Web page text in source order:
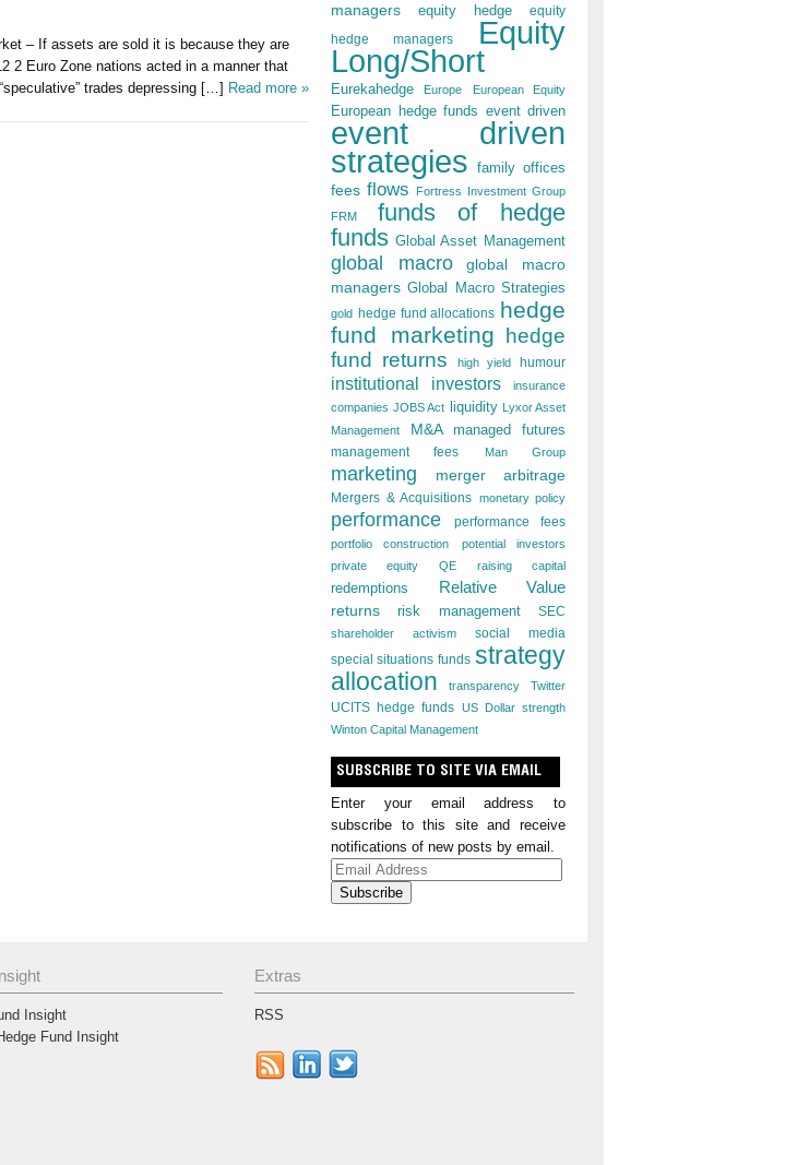
– If assets are sold it is because they are
2 Euro Zone nations acted in a manner that
trades depressing […] Read more »
managers
equity hedge equity
hedge managers
Equity
Long/Short
Eurekahedge Europe European Equity
European hedge funds event driven
event driven
strategies family offices
fees flows
Fortress Investment Group
FRM
funds of hedge
funds Global Asset Management
global macro
global macro
managers Global Macro Strategies
gold hedge fund allocations hedge
fund marketing
hedge
fund returns
high yield humour
institutional investors
insurance
companies JOBS Act liquidity Lyxor Asset
Management
M&A managed futures
management fees Man Group
marketing merger arbitrage
Mergers & Acquisitions monetary policy
performance performance fees
portfolio construction
potential investors
private equity
QE raising capital
redemptions Relative Value
returns risk management SEC
shareholder activism
social media
special situations funds strategy
allocation
transparency
Twitter
UCITS hedge funds US Dollar strength
Winton Capital Management
SUBSCRIBE TO SITE VIA EMAIL
Enter your email address to
subscribe to this site and receive
notifications of new posts by email.
Email
Address
Insight
Fund Insight
Extras
RSS